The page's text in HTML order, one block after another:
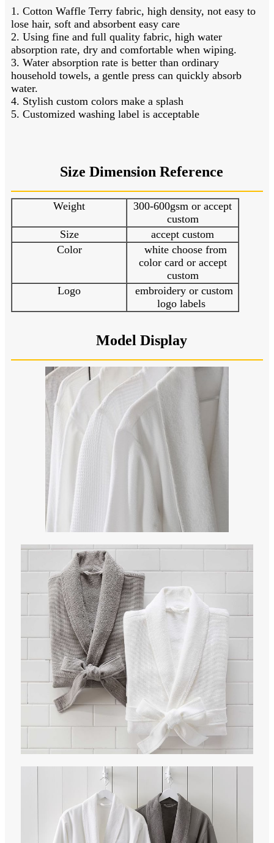
1. Cotton Waffle Terry fabric, high density, not easy to
lose hair, soft and absorbent easy care
2. Using fine and full quality fabric, high water
absorption rate, dry and comfortable when wiping.
3. Water absorption rate is better than ordinary
household towels, a gentle press can quickly absorb
water.
4. Stylish custom colors make a splash
5. Customized washing label is acceptable
Size Dimension Reference
Weight
300-600gsm or accept
custom
Size
accept custom
Color
white choose from
color card or accept
custom
Logo
embroidery or custom
logo labels
Model Display